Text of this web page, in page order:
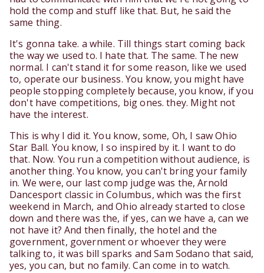
hold the comp and stuff like that. But, he said the
same thing.
It's gonna take. a while. Till things start coming back
the way we used to. I hate that. The same. The new
normal. I can't stand it for some reason, like we used
to, operate our business. You know, you might have
people stopping completely because, you know, if you
don't have competitions, big ones. they. Might not
have the interest.
This is why I did it. You know, some, Oh, I saw Ohio
Star Ball. You know, I so inspired by it. I want to do
that. Now. You run a competition without audience, is
another thing. You know, you can't bring your family
in. We were, our last comp judge was the, Arnold
Dancesport classic in Columbus, which was the first
weekend in March, and Ohio already started to close
down and there was the, if yes, can we have a, can we
not have it? And then finally, the hotel and the
government, government or whoever they were
talking to, it was bill sparks and Sam Sodano that said,
yes, you can, but no family. Can come in to watch.